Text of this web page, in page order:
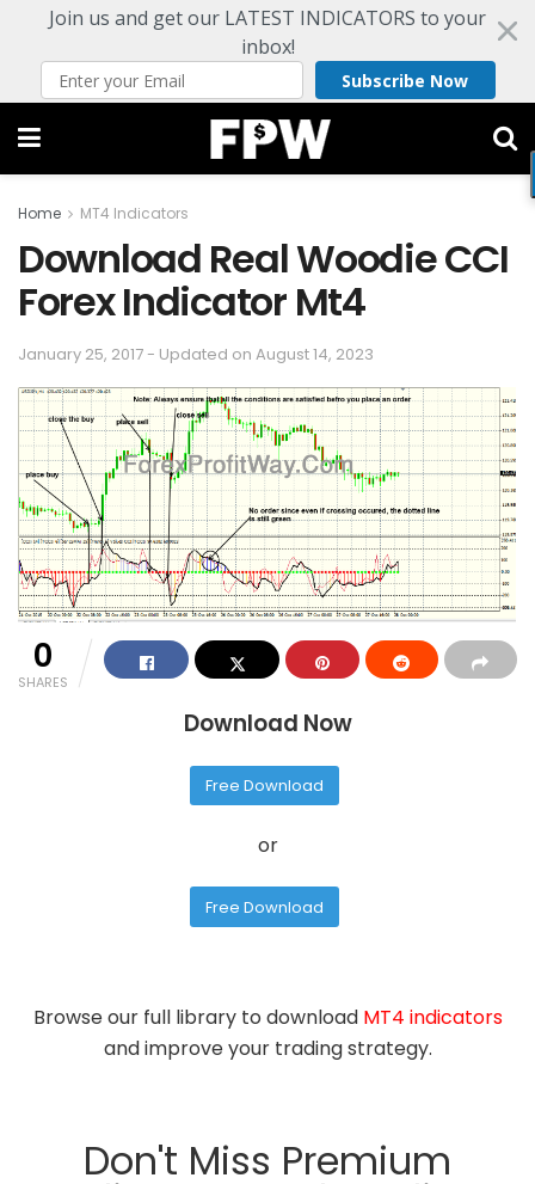
Join us and get our LATEST INDICATORS to your
inbox!
Subscribe Now
Home MT4 Indicators
Download Real Woodie CCI
Forex Indicator Mt4
January 25, 2017 - Updated on August 14, 2023
0
SHARES
Download Now
Free Download
or
Free Download
Browse our full library to download MT4 indicators
and improve your trading strategy.
Don't Miss Premium